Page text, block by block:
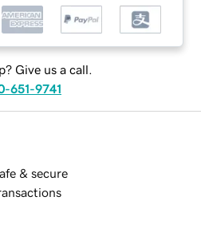
Give us a call.
651-9741
& secure